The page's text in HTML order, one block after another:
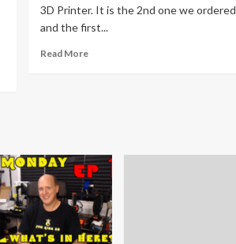
3D Printer. It is the 2nd one we ordered
and the first...
Read More